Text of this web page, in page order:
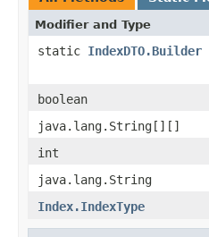
Modifier and Type
static IndexDTO.Builder
boolean
java.lang.String[][]
int
java.lang.String
Index.IndexType